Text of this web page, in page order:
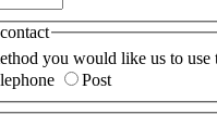
you would like us to use
Post